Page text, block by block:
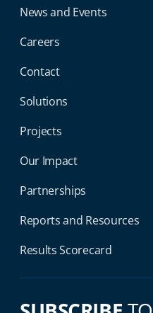
News and Events
Careers
Contact
Solutions
Projects
Our Impact
Partnerships
Reports and Resources
Results Scorecard